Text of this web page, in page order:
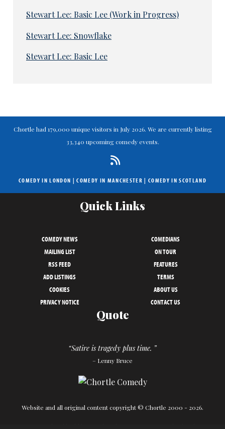
Stewart Lee: Basic Lee (Work in Progress)
Stewart Lee: Snowflake
Stewart Lee: Basic Lee
Chortle had 179,000 unique visitors in July 2026. We are currently listing
33,340 upcoming comedy events.
COMEDY IN LONDON |COMEDY IN MANCHESTER | COMEDY IN SCOTLAND
Quick Links
COMEDY NEWS
COMEDIANS
MAILING LIST
ON TOUR
RSS FEED
FEATURES
ADD LISTINGS
TERMS
COOKIES
ABOUT US
PRIVACY NOTICE
CONTACT US
Quote
“Satire is tragedy plus time. ”
– Lenny Bruce
Website and all original content copyright © Chortle 2000 - 2026.